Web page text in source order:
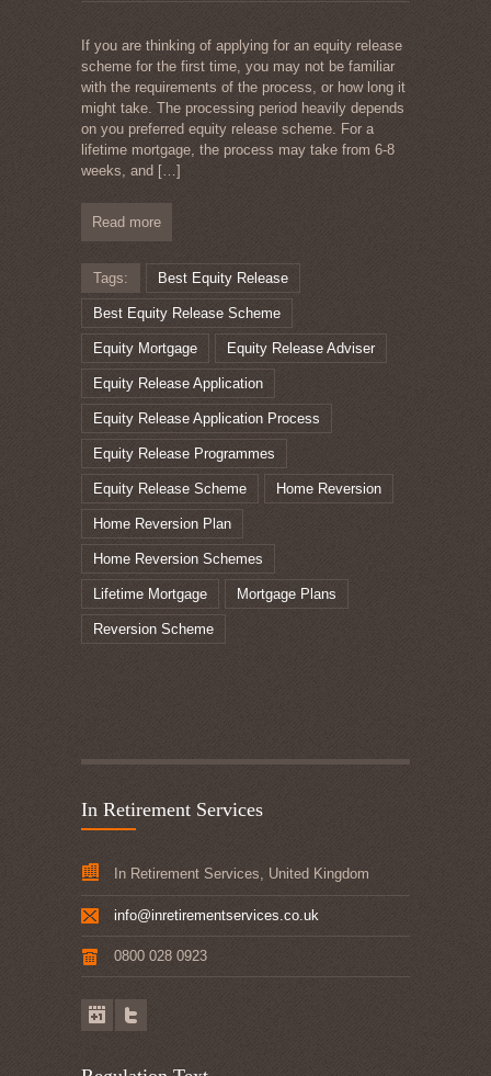
If you are thinking of applying for an equity release
scheme for the first time, you may not be familiar
with the requirements of the process, or how long it
might take. The processing period heavily depends
on you preferred equity release scheme. For a
lifetime mortgage, the process may take from 6-8
weeks, and […]
Read more
Tags: Best Equity Release
Best Equity Release Scheme
Equity Mortgage Equity Release Adviser
Equity Release Application
Equity Release Application Process
Equity Release Programmes
Equity Release Scheme Home Reversion
Home Reversion Plan
Home Reversion Schemes
Lifetime Mortgage Mortgage Plans
Reversion Scheme
In Retirement Services
In Retirement Services, United Kingdom
info@inretirementservices.co.uk
0800 028 0923